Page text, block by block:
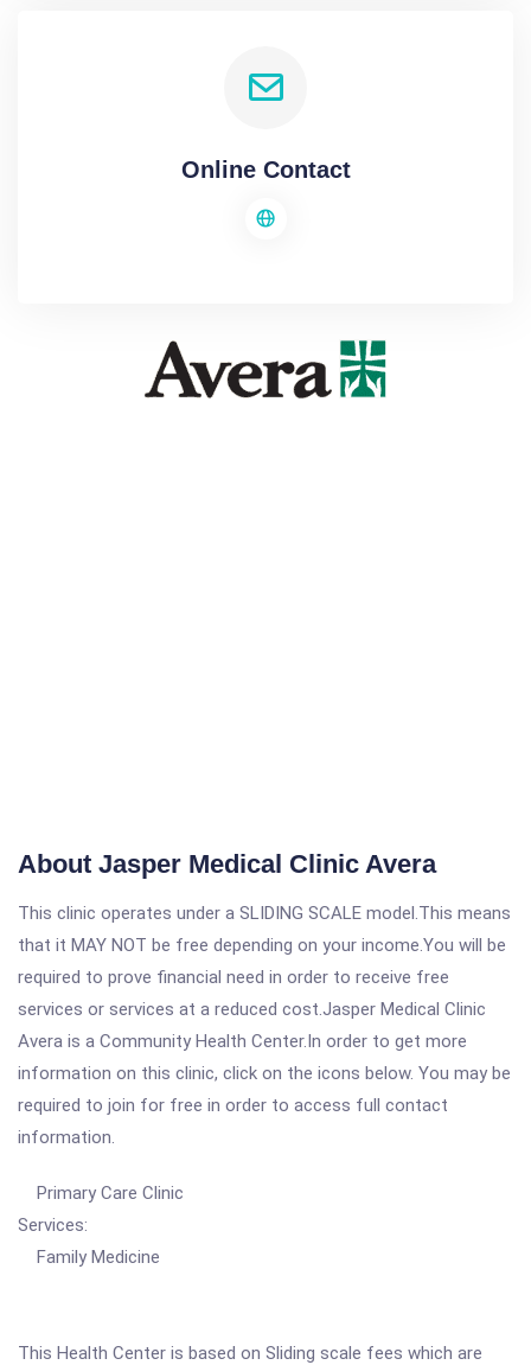
Online Contact
About Jasper Medical Clinic Avera
This clinic operates under a SLIDING SCALE model.This means
that it MAY NOT be free depending on your income.You will be
required to prove financial need in order to receive free
services or services at a reduced cost.Jasper Medical Clinic
Avera is a Community Health Center.In order to get more
information on this clinic, click on the icons below. You may be
required to join for free in order to access full contact
information.
Primary Care Clinic
Services:
Family Medicine
This Health Center is based on Sliding scale fees which are